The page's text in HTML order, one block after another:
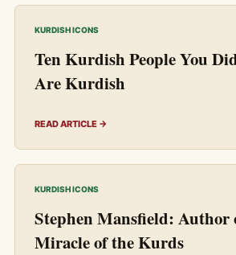
KURDISH ICONS
Ten Kurdish People You
Are Kurdish
READ ARTICLE →
KURDISH ICONS
Stephen Mansfield: Author
Miracle of the Kurds